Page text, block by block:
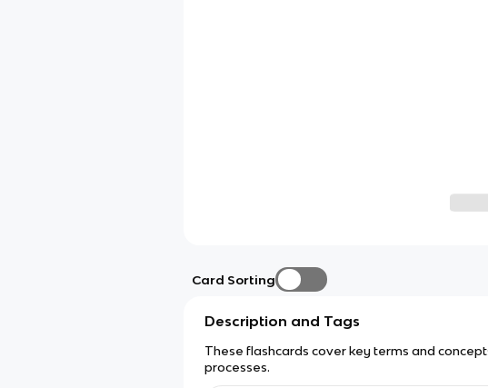
Card Sorting
Description and Tags
These flashcards cover key terms and
processes.